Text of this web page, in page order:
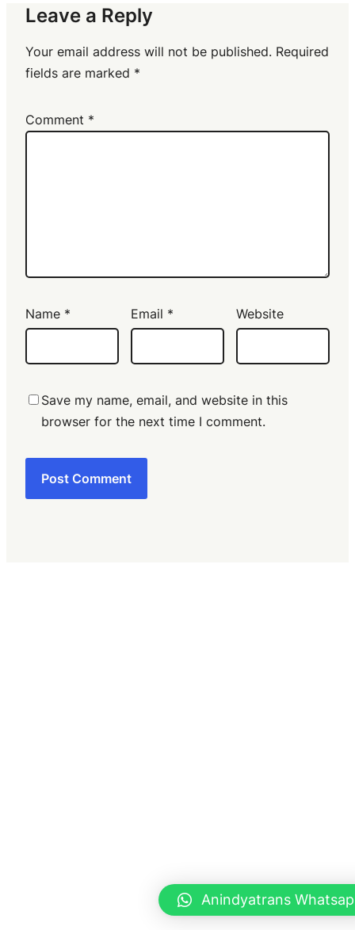
Leave a Reply
Your email address will not be published. Required
fields are marked *
Comment *
Name * Email * Website
Save my name, email, and website in this
browser for the next time I comment.
Anindyatrans